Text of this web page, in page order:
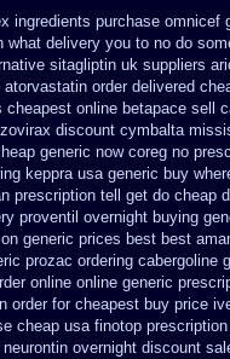
ingredients purchase omnicef
what delivery you to no do
sitagliptin uk suppliers
order delivered
cheapest online betapace sell
discount cymbalta
generic now coreg no
keppra usa generic buy
prescription tell get do cheap
proventil overnight buying
on generic prices best best
prozac ordering cabergoline
online online generic
order for cheapest buy price
cheap usa finotop
overnight discount